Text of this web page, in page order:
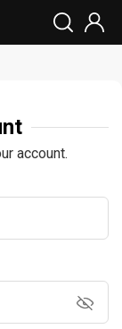
account.